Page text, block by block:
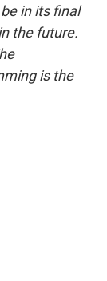
in its final
the future.
is the